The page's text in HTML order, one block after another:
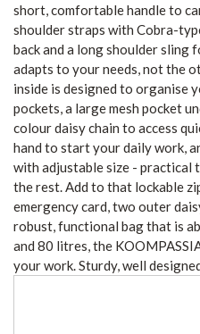
short, comfortable handle to
shoulder straps with Cobra-
back and a long shoulder sling
adapts to your needs, not the
inside is designed to organise
pockets, a large mesh pocket
colour daisy chain to access
hand to start your daily work,
with adjustable size - practical
the rest. Add to that lockable
emergency card, two outer
robust, functional bag that is
and 80 litres, the
your work. Sturdy, well